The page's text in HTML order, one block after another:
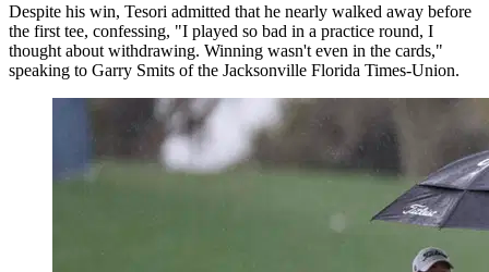
Despite his win, Tesori admitted that he nearly walked away before
the first tee, confessing, "I played so bad in a practice round, I
thought about withdrawing. Winning wasn't even in the cards,"
speaking to Garry Smits of the Jacksonville Florida Times-Union.